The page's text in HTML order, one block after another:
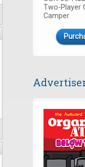
Two-Player
Camper